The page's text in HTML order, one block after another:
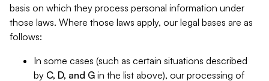
basis on which they process personal information under
those laws. Where those laws apply, our legal bases are as
follows:
In some cases (such as certain situations described
by C, D, and G in the list above), our processing of